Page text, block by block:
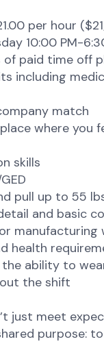
per hour
10:00 PM-
of paid time off
including
match
where you
skills
pull up to 55
and basic
manufacturing
health
ability to
the shift
just meet
purpose: